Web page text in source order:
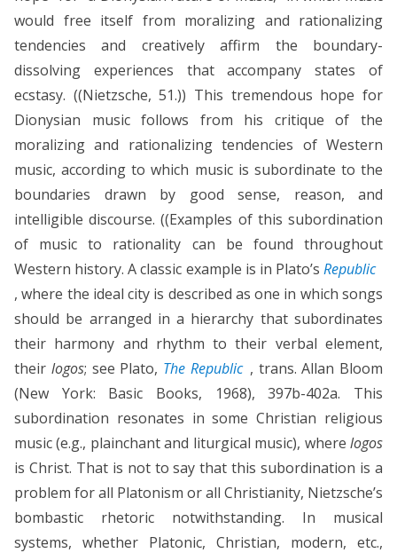
would free itself from moralizing and rationalizing
tendencies and creatively affirm the boundary-
dissolving experiences that accompany states of
ecstasy. ((Nietzsche, 51.)) This tremendous hope for
Dionysian music follows from his critique of the
moralizing and rationalizing tendencies of Western
music, according to which music is subordinate to the
boundaries drawn by good sense, reason, and
intelligible discourse. ((Examples of this subordination
of music to rationality can be found throughout
Western history. A classic example is in Plato’s Republic
, where the ideal city is described as one in which songs
should be arranged in a hierarchy that subordinates
their harmony and rhythm to their verbal element,
their logos; see Plato, The Republic , trans. Allan Bloom
(New York: Basic Books, 1968), 397b-402a. This
subordination resonates in some Christian religious
music (e.g., plainchant and liturgical music), where logos
is Christ. That is not to say that this subordination is a
problem for all Platonism or all Christianity, Nietzsche’s
bombastic rhetoric notwithstanding. In musical
systems, whether Platonic, Christian, modern, etc.,